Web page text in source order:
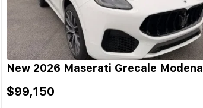
New 2026 Maserati Grecale Modena
$99,150